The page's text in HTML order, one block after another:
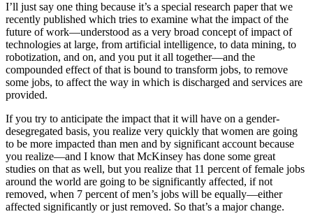
I’ll just say one thing because it’s a special research paper that we
recently published which tries to examine what the impact of the
future of work—understood as a very broad concept of impact of
technologies at large, from artificial intelligence, to data mining, to
robotization, and on, and you put it all together—and the
compounded effect of that is bound to transform jobs, to remove
some jobs, to affect the way in which is discharged and services are
provided.
If you try to anticipate the impact that it will have on a gender-
desegregated basis, you realize very quickly that women are going
to be more impacted than men and by significant account because
you realize—and I know that McKinsey has done some great
studies on that as well, but you realize that 11 percent of female jobs
around the world are going to be significantly affected, if not
removed, when 7 percent of men’s jobs will be equally—either
affected significantly or just removed. So that’s a major change.